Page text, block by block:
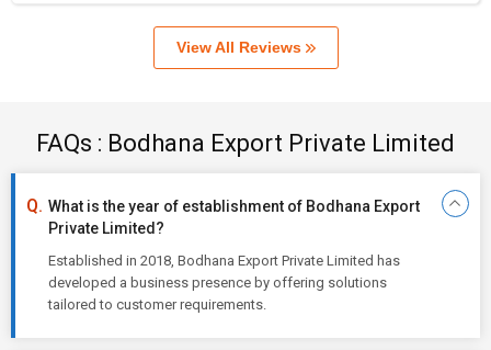
View All Reviews
FAQs : Bodhana Export Private Limited
What is the year of establishment of Bodhana Export
Private Limited?
Established in 2018, Bodhana Export Private Limited has
developed a business presence by offering solutions
tailored to customer requirements.